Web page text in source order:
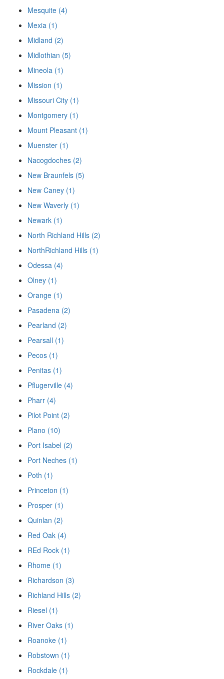
Mesquite (4)
Mexia (1)
Midland (2)
Midlothian (5)
Mineola (1)
Mission (1)
Missouri City (1)
Montgomery (1)
Mount Pleasant (1)
Muenster (1)
Nacogdoches (2)
New Braunfels (5)
New Caney (1)
New Waverly (1)
Newark (1)
North Richland Hills (2)
NorthRichland Hills (1)
Odessa (4)
Olney (1)
Orange (1)
Pasadena (2)
Pearland (2)
Pearsall (1)
Pecos (1)
Penitas (1)
Pflugerville (4)
Pharr (4)
Pilot Point (2)
Plano (10)
Port Isabel (2)
Port Neches (1)
Poth (1)
Princeton (1)
Prosper (1)
Quinlan (2)
Red Oak (4)
REd Rock (1)
Rhome (1)
Richardson (3)
Richland Hills (2)
Riesel (1)
River Oaks (1)
Roanoke (1)
Robstown (1)
Rockdale (1)